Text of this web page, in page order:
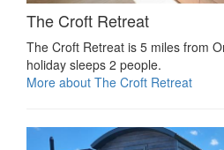
The Croft Retreat
The Croft Retreat is 5 miles from
holiday sleeps 2 people.
More about The Croft Retreat